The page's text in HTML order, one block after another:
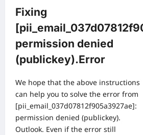
Fixing
permission denied
(publickey).Error
We hope that the above instructions
can help you to solve the error from
[pii_email_037d07812f905a3927ae]:
permission denied (publickey).
Outlook. Even if the error still